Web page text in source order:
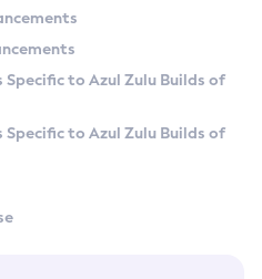
Specific to Azul Zulu Builds of
Specific to Azul Zulu Builds of